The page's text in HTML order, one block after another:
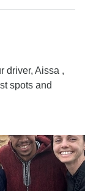
driver, Aissa ,
spots and